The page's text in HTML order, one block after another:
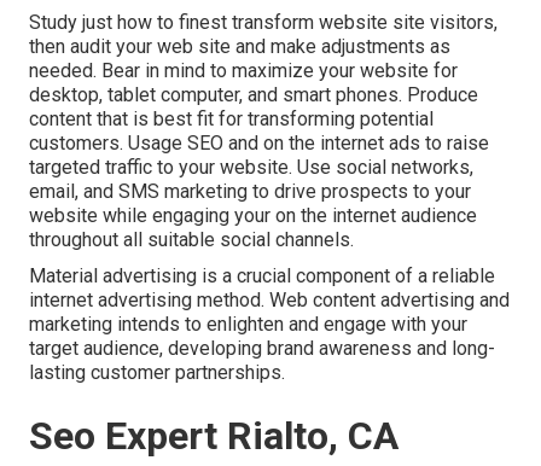
Study just how to finest transform website site visitors,
then audit your web site and make adjustments as
needed. Bear in mind to maximize your website for
desktop, tablet computer, and smart phones. Produce
content that is best fit for transforming potential
customers. Usage SEO and on the internet ads to raise
targeted traffic to your website. Use social networks,
email, and SMS marketing to drive prospects to your
website while engaging your on the internet audience
throughout all suitable social channels.
Material advertising is a crucial component of a reliable
internet advertising method. Web content advertising and
marketing intends to enlighten and engage with your
target audience, developing brand awareness and long-
lasting customer partnerships.
Seo Expert Rialto, CA